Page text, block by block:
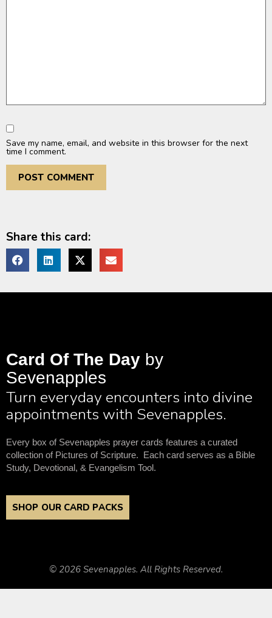
Save my name, email, and website in this browser for the next
time I comment.
Share this card:
Card Of The Day by
Sevenapples
Turn everyday encounters into divine
appointments with Sevenapples.
Every box of Sevenapples prayer cards features a curated
collection of Pictures of Scripture. Each card serves as a Bible
Study, Devotional, & Evangelism Tool.
SHOP OUR CARD PACKS
© 2026 Sevenapples. All Rights Reserved.